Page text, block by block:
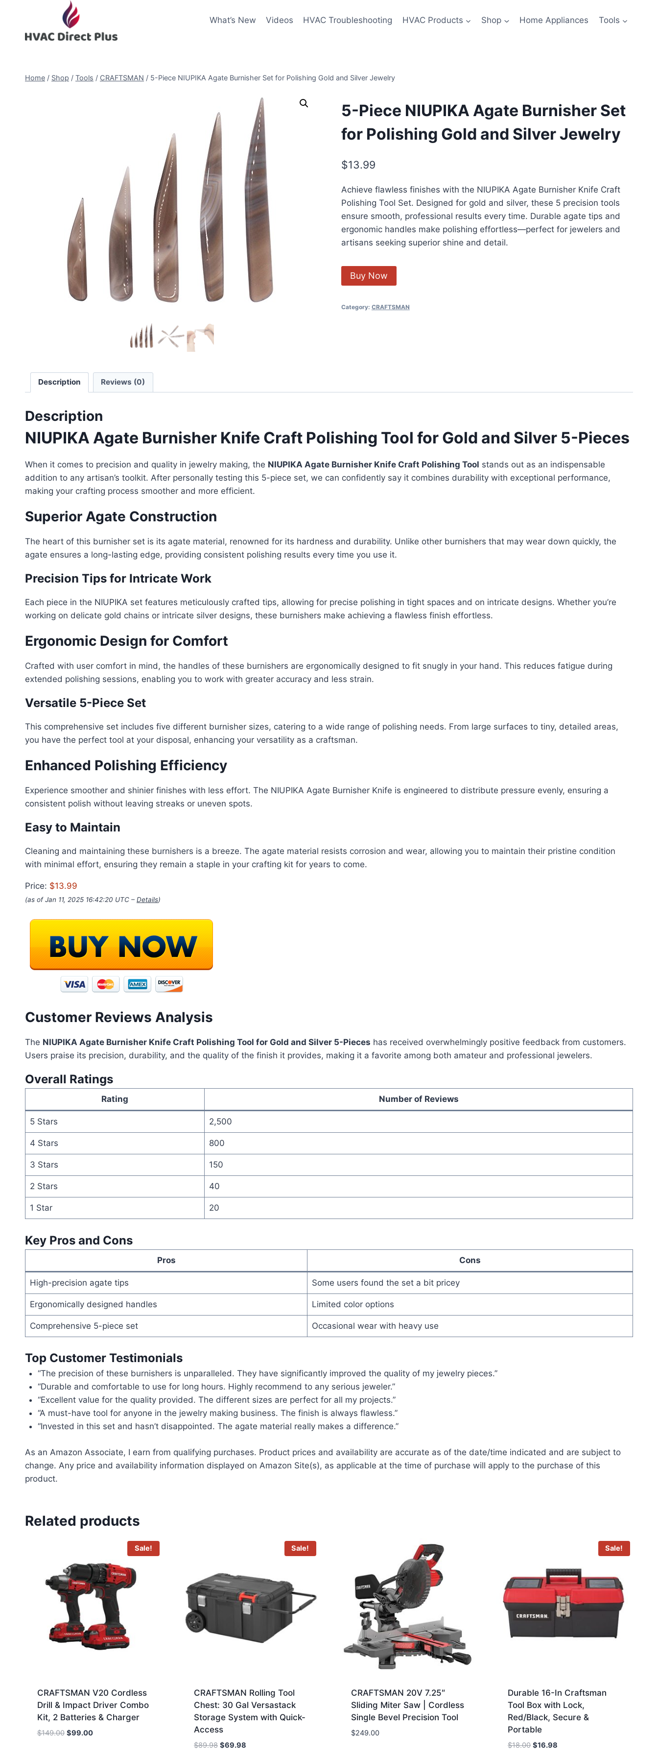
content
What’s New Videos HVAC Troubleshooting HVAC Products Shop Home Appliances Tools
Home / Shop / Tools / CRAFTSMAN / 5-Piece NIUPIKA Agate Burnisher Set for Polishing Gold and Silver Jewelry
5-Piece NIUPIKA Agate Burnisher Set
for Polishing Gold and Silver Jewelry
$13.99
Achieve flawless finishes with the NIUPIKA Agate Burnisher Knife Craft
Polishing Tool Set. Designed for gold and silver, these 5 precision tools
ensure smooth, professional results every time. Durable agate tips and
ergonomic handles make polishing effortless—perfect for jewelers and
artisans seeking superior shine and detail.
Buy Now
Category: CRAFTSMAN
Description Reviews (0)
Description
NIUPIKA Agate Burnisher Knife Craft Polishing Tool for Gold and Silver 5-Pieces
When it comes to precision and quality in jewelry making, the NIUPIKA Agate Burnisher Knife Craft Polishing Tool stands out as an indispensable
addition to any artisan’s toolkit. After personally testing this 5-piece set, we can confidently say it combines durability with exceptional performance,
making your crafting process smoother and more efficient.
Superior Agate Construction
The heart of this burnisher set is its agate material, renowned for its hardness and durability. Unlike other burnishers that may wear down quickly, the
agate ensures a long-lasting edge, providing consistent polishing results every time you use it.
Precision Tips for Intricate Work
Each piece in the NIUPIKA set features meticulously crafted tips, allowing for precise polishing in tight spaces and on intricate designs. Whether you’re
working on delicate gold chains or intricate silver designs, these burnishers make achieving a flawless finish effortless.
Ergonomic Design for Comfort
Crafted with user comfort in mind, the handles of these burnishers are ergonomically designed to fit snugly in your hand. This reduces fatigue during
extended polishing sessions, enabling you to work with greater accuracy and less strain.
Versatile 5-Piece Set
This comprehensive set includes five different burnisher sizes, catering to a wide range of polishing needs. From large surfaces to tiny, detailed areas,
you have the perfect tool at your disposal, enhancing your versatility as a craftsman.
Enhanced Polishing Efficiency
Experience smoother and shinier finishes with less effort. The NIUPIKA Agate Burnisher Knife is engineered to distribute pressure evenly, ensuring a
consistent polish without leaving streaks or uneven spots.
Easy to Maintain
Cleaning and maintaining these burnishers is a breeze. The agate material resists corrosion and wear, allowing you to maintain their pristine condition
with minimal effort, ensuring they remain a staple in your crafting kit for years to come.
Price: $13.99
(as of Jan 11, 2025 16:42:20 UTC – Details)
Customer Reviews Analysis
The NIUPIKA Agate Burnisher Knife Craft Polishing Tool for Gold and Silver 5-Pieces has received overwhelmingly positive feedback from customers.
Users praise its precision, durability, and the quality of the finish it provides, making it a favorite among both amateur and professional jewelers.
Overall Ratings
Rating Number of Reviews
5 Stars 2,500
4 Stars 800
3 Stars 150
2 Stars 40
1 Star 20
Key Pros and Cons
Pros Cons
High-precision agate tips Some users found the set a bit pricey
Ergonomically designed handles Limited color options
Comprehensive 5-piece set Occasional wear with heavy use
Top Customer Testimonials
“The precision of these burnishers is unparalleled. They have significantly improved the quality of my jewelry pieces.”
“Durable and comfortable to use for long hours. Highly recommend to any serious jeweler.”
“Excellent value for the quality provided. The different sizes are perfect for all my projects.”
“A must-have tool for anyone in the jewelry making business. The finish is always flawless.”
“Invested in this set and hasn’t disappointed. The agate material really makes a difference.”
As an Amazon Associate, I earn from qualifying purchases. Product prices and availability are accurate as of the date/time indicated and are subject to
change. Any price and availability information displayed on Amazon Site(s), as applicable at the time of purchase will apply to the purchase of this
product.
Related products
Sale!
CRAFTSMAN V20 Cordless
Drill & Impact Driver Combo
Kit, 2 Batteries & Charger
$149.00 Original
$99.00Current
Sale!
CRAFTSMAN Rolling Tool
Chest: 30 Gal Versastack
Storage System with Quick-
Access
$89.98 Original
$69.98
CRAFTSMAN 20V 7.25″
Sliding Miter Saw | Cordless
Single Bevel Precision Tool
$249.00
Sale!
Durable 16-In Craftsman
Tool Box with Lock,
Red/Black, Secure &
Portable
$18.00 Original
$16.98